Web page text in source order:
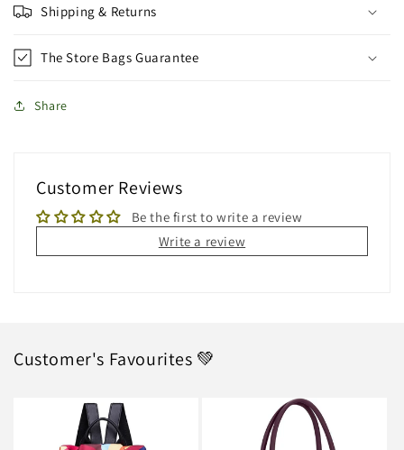
Shipping & Returns
The Store Bags Guarantee
Share
Customer Reviews
Be the first to write a review
Write a review
Customer's Favourites 💚